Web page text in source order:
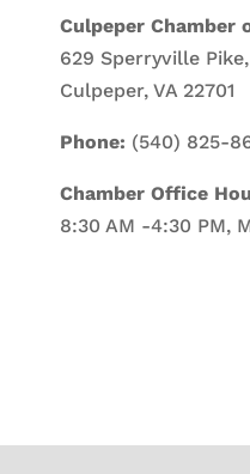
Culpeper Chamber
629 Sperryville
Culpeper, VA 22701
Phone: (540) 825-
Chamber Office
8:30 AM -4:30 PM,